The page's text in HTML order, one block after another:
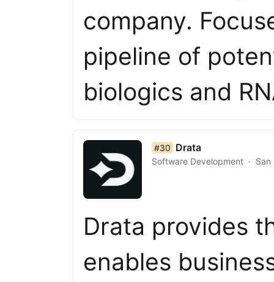
company.
pipeline of
biologics and
list item 30 of 50#30 Drata
Software Development San
Drata provides
enables